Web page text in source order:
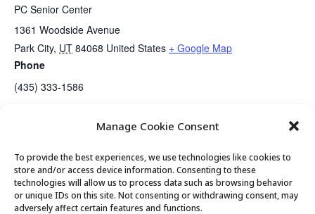
Manage Cookie Consent
To provide the best experiences, we use technologies like cookies to
store and/or access device information. Consenting to these
technologies will allow us to process data such as browsing behavior
or unique IDs on this site. Not consenting or withdrawing consent, may
adversely affect certain features and functions.
PC Senior Center
1361 Woodside Avenue
Park City, UT 84068 United States + Google Map
Phone
(435) 333-1586
Senior Center Open Posture Class with Andrea…..Canceled
© 2026 Park City Senior Center, All rights